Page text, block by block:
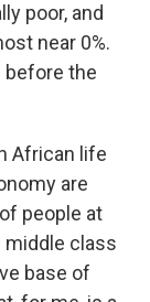
poor, and
near 0%.
before the
African life
are
people at
middle class
base of